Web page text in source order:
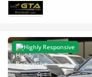
Highly Responsive